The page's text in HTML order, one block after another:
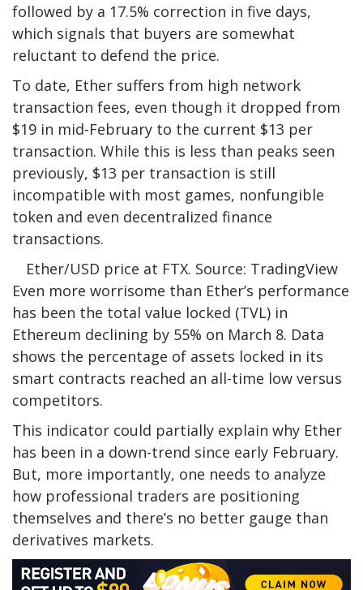
followed by a 17.5% correction in five days,
which signals that buyers are somewhat
reluctant to defend the price.
To date, Ether suffers from high network
transaction fees, even though it dropped from
$19 in mid-February to the current $13 per
transaction. While this is less than peaks seen
previously, $13 per transaction is still
incompatible with most games, nonfungible
token and even decentralized finance
transactions.
Ether/USD price at FTX. Source: TradingView
Even more worrisome than Ether’s performance
has been the total value locked (TVL) in
Ethereum declining by 55% on March 8. Data
shows the percentage of assets locked in its
smart contracts reached an all-time low versus
competitors.
This indicator could partially explain why Ether
has been in a down-trend since early February.
But, more importantly, one needs to analyze
how professional traders are positioning
themselves and there’s no better gauge than
derivatives markets.